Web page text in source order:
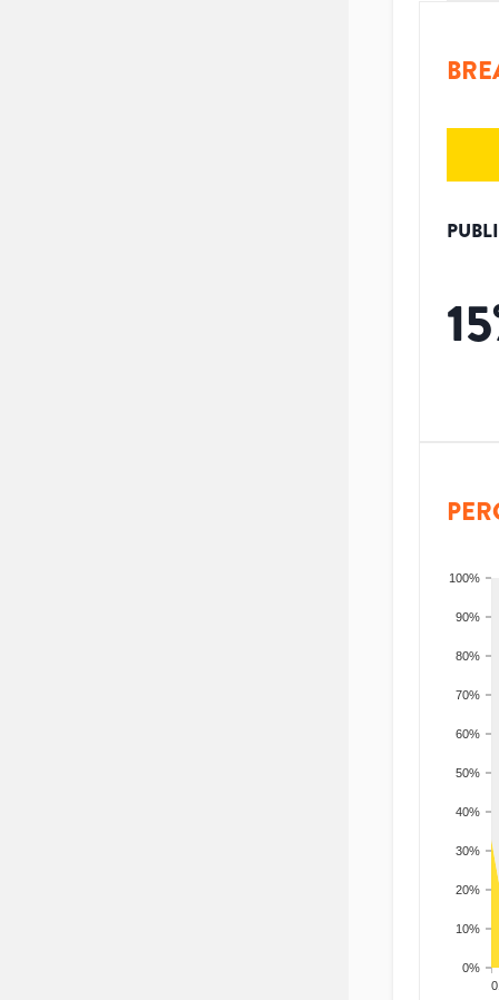
15
0%
10%
20%
30%
40%
50%
60%
70%
80%
90%
100%